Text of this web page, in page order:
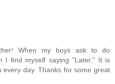
When my boys ask to do
I find myself saying "Later." It is
every day. Thanks for some great